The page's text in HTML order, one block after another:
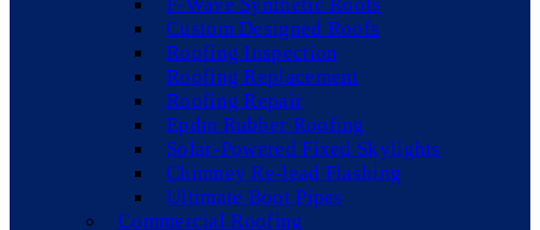
Custom Designed Roofs
Roofing Inspection
Roofing Replacement
Roofing Repair
Epdm Rubber Roofing
Solar-Powered Fixed Skylights
Chimney Re-lead Flashing
Ultimate Boot Pipes
Commercial Roofing